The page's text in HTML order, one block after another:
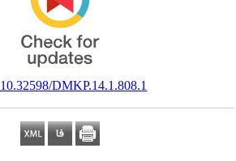
‎ 10.32598/DMKP.14.1.808.1